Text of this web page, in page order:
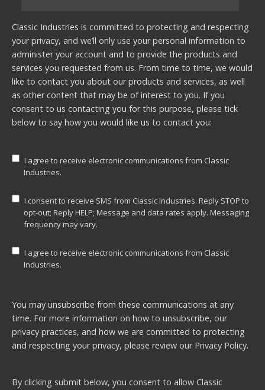
Classic Industries is committed to protecting and respecting
your privacy, and we’ll only use your personal information to
administer your account and to provide the products and
services you requested from us. From time to time, we would
like to contact you about our products and services, as well
as other content that may be of interest to you. If you
consent to us contacting you for this purpose, please tick
below to say how you would like us to contact you:
I agree to receive electronic communications from Classic
Industries.
I consent to receive SMS from Classic Industries. Reply STOP to
opt-out; Reply HELP; Message and data rates apply. Messaging
frequency may vary.
I agree to receive electronic communications from Classic
Industries.
You may unsubscribe from these communications at any
time. For more information on how to unsubscribe, our
privacy practices, and how we are committed to protecting
and respecting your privacy, please review our Privacy Policy.
By clicking submit below, you consent to allow Classic